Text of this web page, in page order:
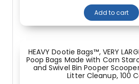
Add to cart
HEAVY Dootie Bags™, VERY
Poop Bags Made with Corn
and Swivel Bin Pooper
Litter Cleanup, 100